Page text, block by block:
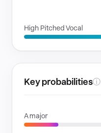
High Pitched Vocal
Key probabilitiesⓘ
A major